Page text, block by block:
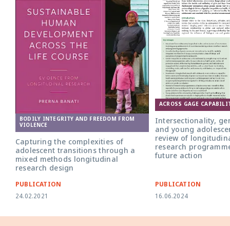
BODILY INTEGRITY AND FREEDOM FROM
VIOLENCE
Capturing the complexities of
adolescent transitions through a
mixed methods longitudinal
research design
PUBLICATION
24.02.2021
ACROSS GAGE
Intersectionality,
and young
review of
research
future action
PUBLICATION
16.06.2024